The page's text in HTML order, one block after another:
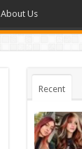
About Us
Recent